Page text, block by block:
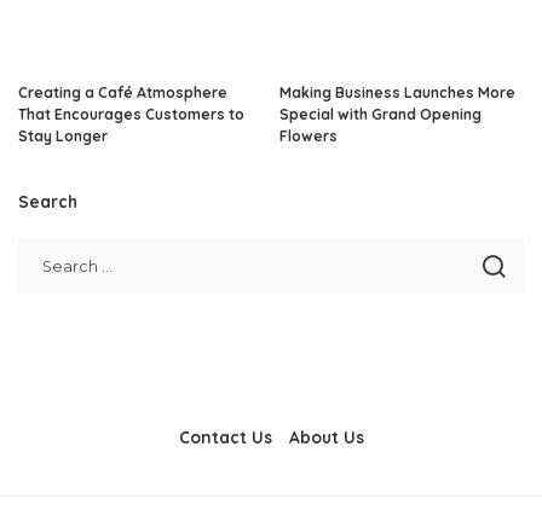
Creating a Café Atmosphere
That Encourages Customers to
Stay Longer
Making Business Launches More
Special with Grand Opening
Flowers
Search
Contact Us About Us